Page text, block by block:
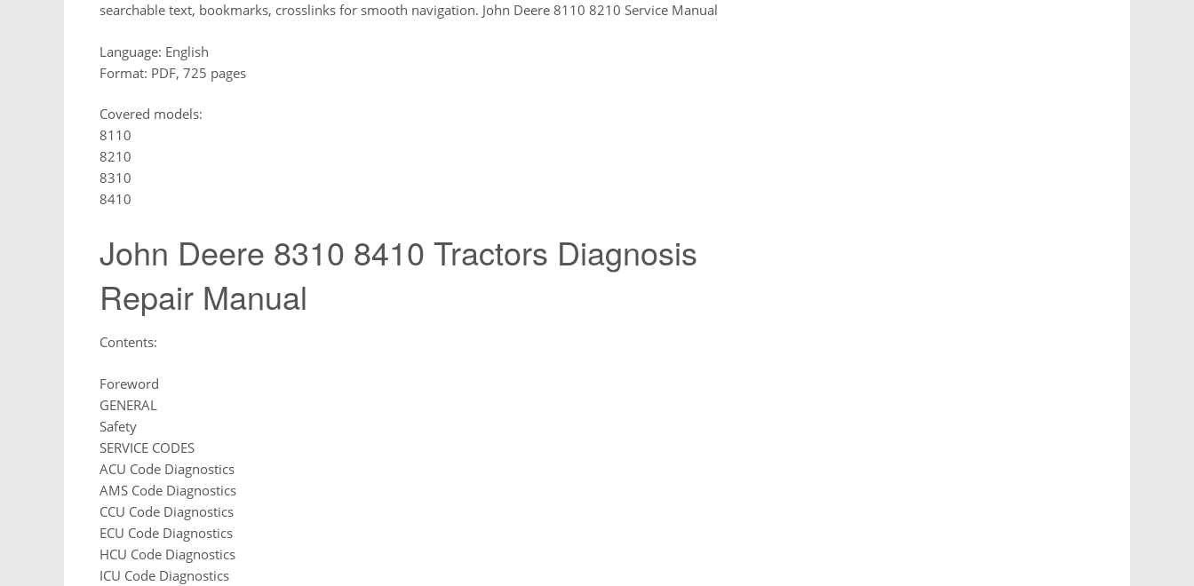
searchable text, bookmarks, crosslinks for smooth navigation. John Deere 8110 8210 Service Manual
Language: English
Format: PDF, 725 pages
Covered models:
8110
8210
8310
8410
John Deere 8310 8410 Tractors Diagnosis
Repair Manual
Contents:
Foreword
GENERAL
Safety
SERVICE CODES
ACU Code Diagnostics
AMS Code Diagnostics
CCU Code Diagnostics
ECU Code Diagnostics
HCU Code Diagnostics
ICU Code Diagnostics